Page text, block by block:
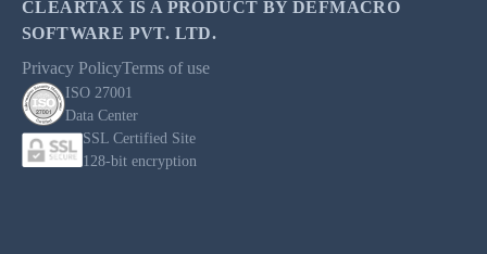
CLEARTAX IS A PRODUCT BY DEFMACRO
SOFTWARE PVT. LTD.
Privacy PolicyTerms of use
ISO 27001
Data Center
SSL Certified Site
128-bit encryption